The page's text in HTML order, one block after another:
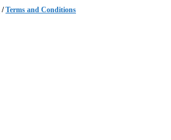
/Terms and Conditions